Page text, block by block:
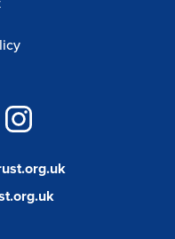
instagram